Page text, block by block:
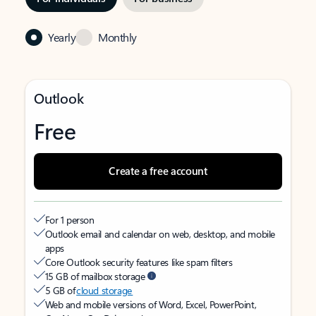
Yearly Monthly
Outlook
Free
Create a free account
For 1 person
Outlook email and calendar on web, desktop, and mobile
apps
Core Outlook security features like spam filters
15 GB of mailbox storage
5 GB ofcloud storage
Web and mobile versions of Word, Excel, PowerPoint,